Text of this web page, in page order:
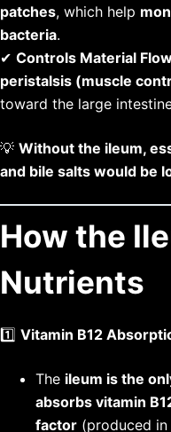
patches, which help
bacteria.
✔ Controls Material
peristalsis (muscle
toward the large
💡 Without the ileum,
and bile salts would be
How the
Nutrients
1️⃣ Vitamin B12
The ileum is the
absorbs vitamin
factor (produced in